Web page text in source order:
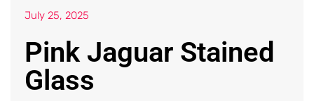
July 25, 2025
Pink Jaguar Stained
Glass